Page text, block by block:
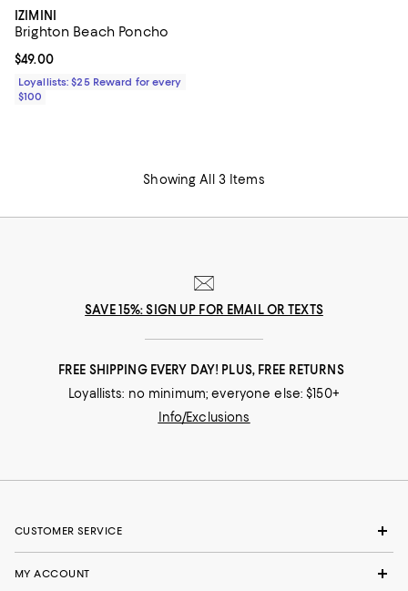
IZIMINI
Brighton Beach Poncho
Current price $49.00; ;
$49.00
Loyallists: $25 Reward for every
$100
Showing All 3 Items
SAVE 15%: SIGN UP FOR EMAIL OR TEXTS
FREE SHIPPING EVERY DAY! PLUS, FREE RETURNS
Loyallists: no minimum; everyone else: $150+
Info/Exclusions
CUSTOMER SERVICE
MY ACCOUNT